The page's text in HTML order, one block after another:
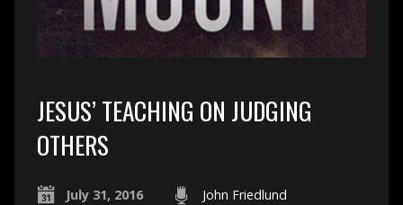
JESUS’ TEACHING ON JUDGING
OTHERS
July 31, 2016 John Friedlund